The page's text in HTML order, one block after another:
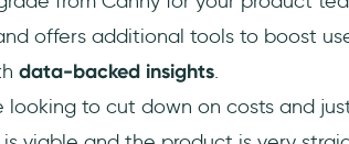
offers additional tools to boost
data-backed insights.
looking to cut down on costs and